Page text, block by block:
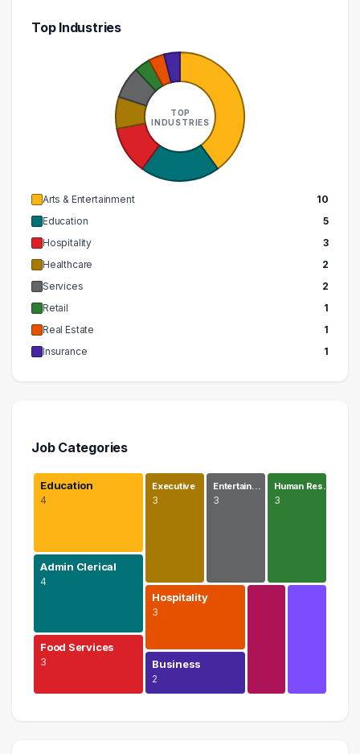
Top Industries
TOP
INDUSTRIES
Arts & Entertainment
10
Education
5
Hospitality
3
Healthcare
2
Services
2
Retail
1
Real Estate
1
Insurance
1
Job Categories
Education
4
Admin Clerical
4
Food Services
3
Executive
3
Entertain…
3
Human Res…
3
Hospitality
3
Business
2